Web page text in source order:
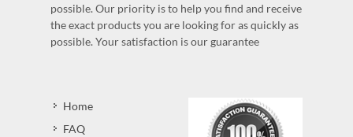
possible. Our priority is to help you find and receive
the exact products you are looking for as quickly as
possible. Your satisfaction is our guarantee
Home
FAQ